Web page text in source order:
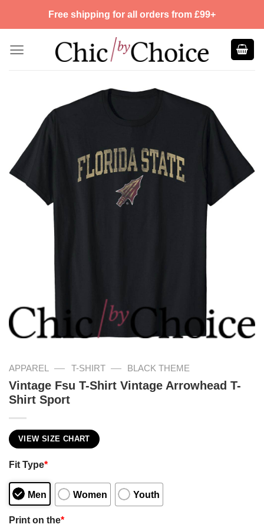
Free shipping for all orders from £99+
APPAREL — T-SHIRT — BLACK THEME
Vintage Fsu T-Shirt Vintage Arrowhead T-
Shirt Sport
VIEW SIZE CHART
Fit Type*
Men Women Youth
Print on the*